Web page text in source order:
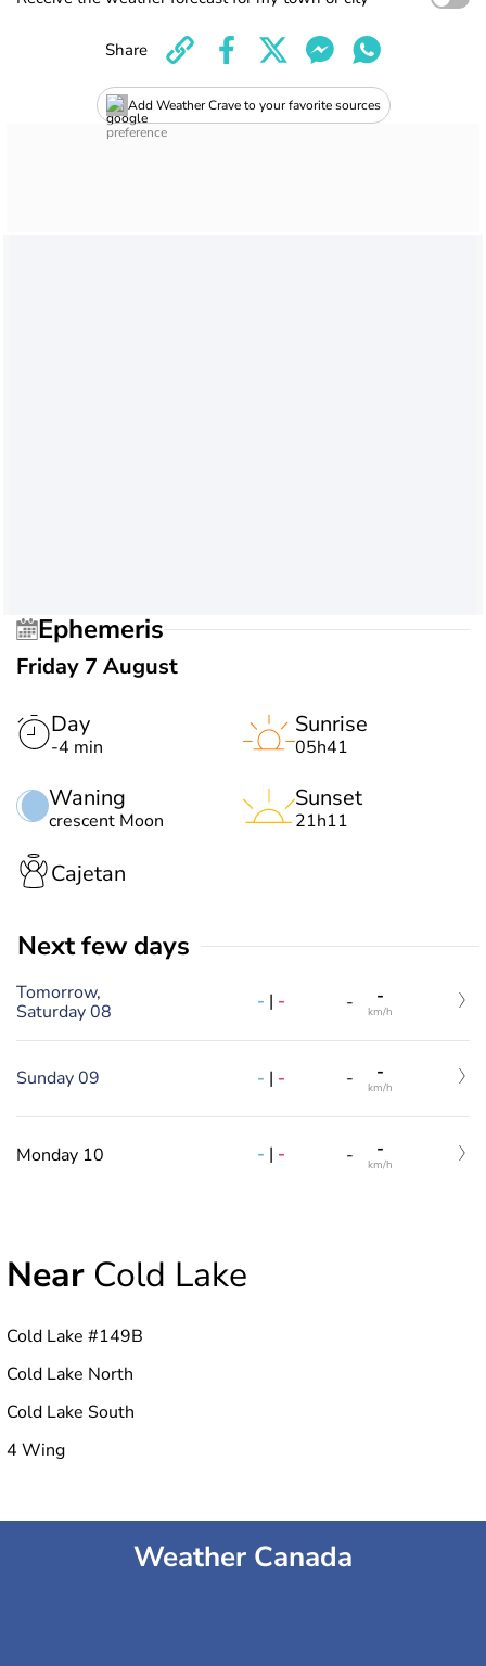
Add Weather Crave to your favorite sources
Share
Ephemeris
Friday 7 August
Day
-4 min
Waning
crescent Moon
Sunrise
05h41
Sunset
21h11
Cajetan
Next few days
Tomorrow,
Saturday 08
- | - - -
km/h
Sunday 09 - | - - -
km/h
Monday 10 - | - - -
km/h
Near Cold Lake
Cold Lake #149B
Cold Lake North
Cold Lake South
4 Wing
Weather Canada